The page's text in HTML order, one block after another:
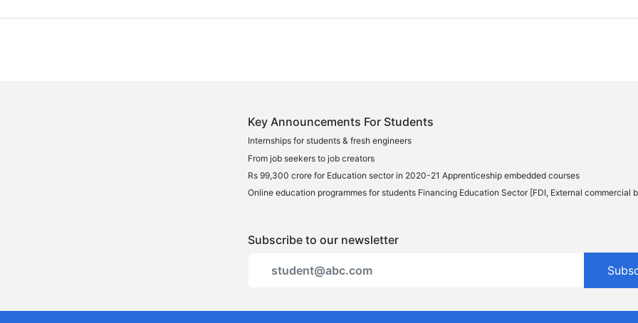
Key Announcements For Students
Internships for students & fresh engineers
From job seekers to job creators
Rs 99,300 crore for Education sector in 2020-21 Apprenticeship embedded courses
Online education programmes for students Financing Education Sector [FDI, External commercial
Subscribe to our newsletter